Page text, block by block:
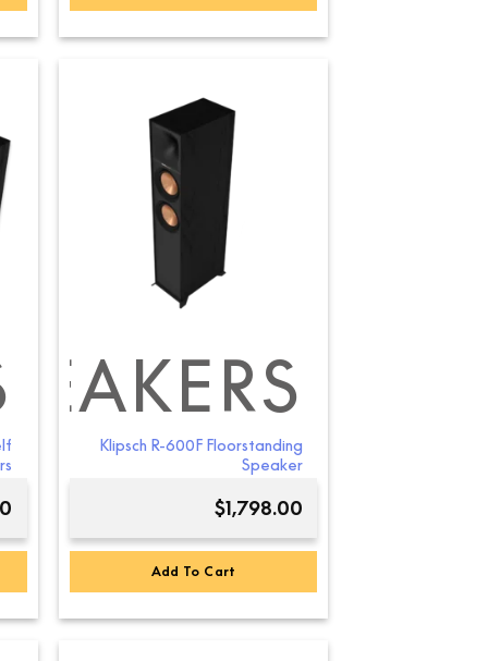
Klipsch R-600F Floorstanding
Speaker
$1,798.00
Add To Cart